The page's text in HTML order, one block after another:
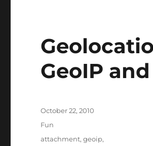
GeoIP
Posted
October 22, 2010
Categories
Fun
Tags
attachment,geoip,